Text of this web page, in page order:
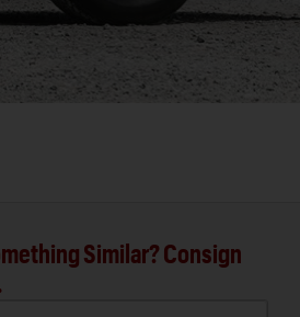
Similar? Consign